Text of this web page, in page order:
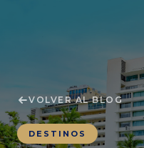
VOLVER AL BLOG
DESTINOS